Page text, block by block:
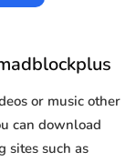
or music other
can download
sites such as